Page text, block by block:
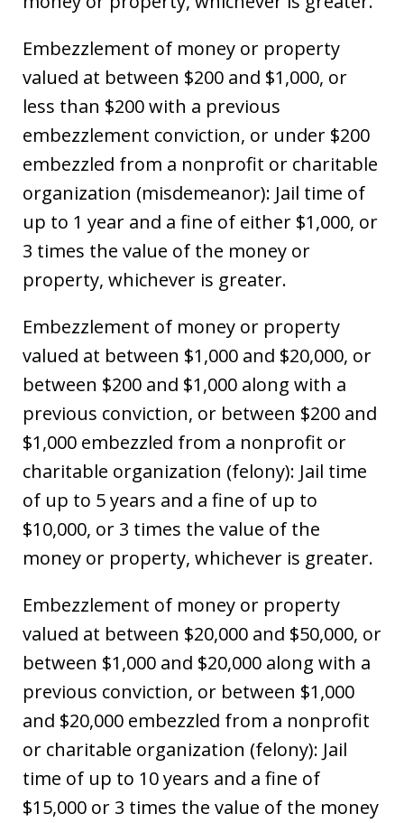
Embezzlement of money or property
valued at between $200 and $1,000, or
less than $200 with a previous
embezzlement conviction, or under $200
embezzled from a nonprofit or charitable
organization (misdemeanor): Jail time of
up to 1 year and a fine of either $1,000, or
3 times the value of the money or
property, whichever is greater.
Embezzlement of money or property
valued at between $1,000 and $20,000, or
between $200 and $1,000 along with a
previous conviction, or between $200 and
$1,000 embezzled from a nonprofit or
charitable organization (felony): Jail time
of up to 5 years and a fine of up to
$10,000, or 3 times the value of the
money or property, whichever is greater.
Embezzlement of money or property
valued at between $20,000 and $50,000, or
between $1,000 and $20,000 along with a
previous conviction, or between $1,000
and $20,000 embezzled from a nonprofit
or charitable organization (felony): Jail
time of up to 10 years and a fine of
$15,000 or 3 times the value of the money